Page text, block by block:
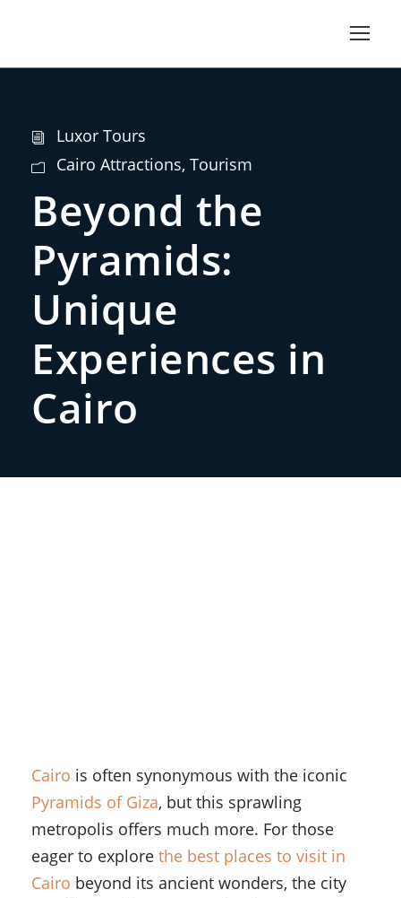
Luxor Tours
Cairo Attractions, Tourism
Beyond the
Pyramids:
Unique
Experiences in
Cairo
Cairo is often synonymous with the iconic
Pyramids of Giza, but this sprawling
metropolis offers much more. For those
eager to explore the best places to visit in
Cairo beyond its ancient wonders, the city